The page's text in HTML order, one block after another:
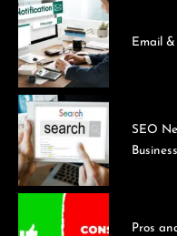
Email
SEO
Pros